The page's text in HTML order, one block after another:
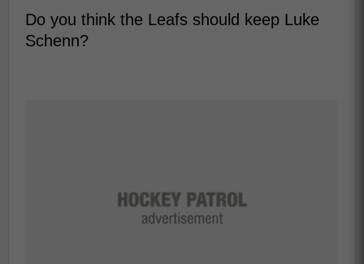
Do you think the Leafs should keep Luke
Schenn?